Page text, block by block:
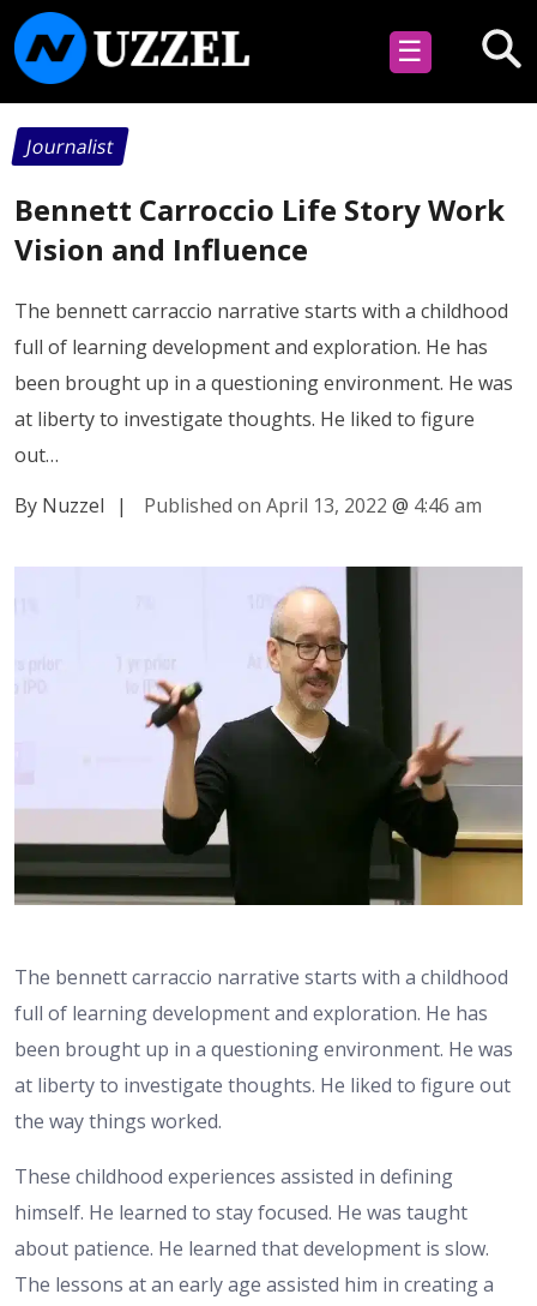
☰
Journalist
Bennett Carroccio Life Story Work
Vision and Influence
The bennett carraccio narrative starts with a childhood
full of learning development and exploration. He has
been brought up in a questioning environment. He was
at liberty to investigate thoughts. He liked to figure
out…
By Nuzzel
| Published on April 13, 2022 @ 4:46 am
The bennett carraccio narrative starts with a childhood
full of learning development and exploration. He has
been brought up in a questioning environment. He was
at liberty to investigate thoughts. He liked to figure out
the way things worked.
These childhood experiences assisted in defining
himself. He learned to stay focused. He was taught
about patience. He learned that development is slow.
The lessons at an early age assisted him in creating a